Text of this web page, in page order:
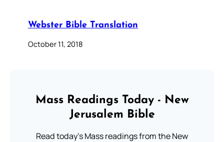
Webster Bible Translation
October 11, 2018
Mass Readings Today - New
Jerusalem Bible
Read today's Mass readings from the New